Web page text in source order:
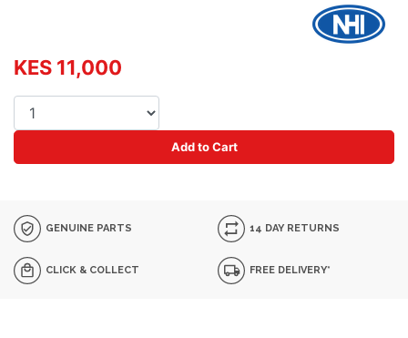
KES 11,000
Add to Cart
GENUINE PARTS 14 DAY RETURNS
CLICK & COLLECT FREE DELIVERY*